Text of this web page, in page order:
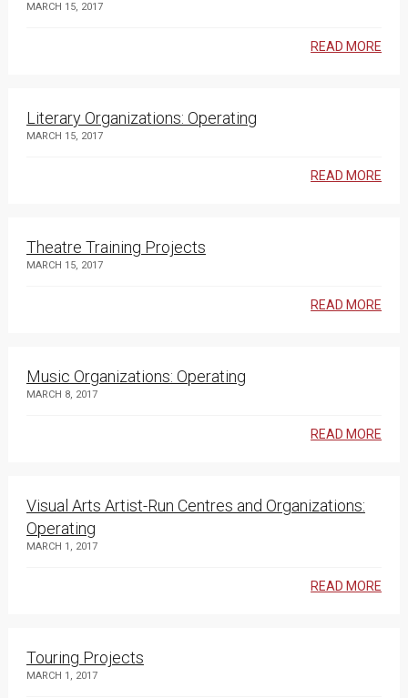
MARCH 15, 2017
READ MORE
Literary Organizations: Operating
MARCH 15, 2017
READ MORE
Theatre Training Projects
MARCH 15, 2017
READ MORE
Music Organizations: Operating
MARCH 8, 2017
READ MORE
Visual Arts Artist-Run Centres and Organizations:
Operating
MARCH 1, 2017
READ MORE
Touring Projects
MARCH 1, 2017